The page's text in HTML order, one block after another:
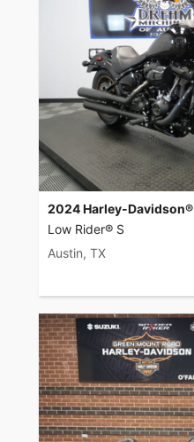
2024 Harley-Davidson®
Low Rider® S
Austin, TX